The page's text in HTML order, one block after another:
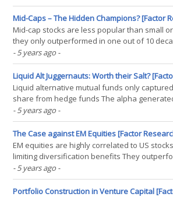
have underpriced risk historically, raising
INTRODUCTION The global pandemic
Mid-Caps – The Hidden Champions? [Factor
Mid-cap stocks are less popular than small
they only outperformed in one out of 10
have done better, creating a conundrum for
INTRODUCTION A few weeks ago, David
journalist and entrepreneur, asked me about
- 5 years ago -
Liquid Alt Juggernauts: Worth their Salt?
Liquid alternative mutual funds only
share from hedge funds The alpha
essentially zero Long-short equity funds can
via market beta + cash INTRODUCTION One
questions in the investment industry is
- 5 years ago -
The Case against EM Equities [Factor
EM equities are highly correlated to US
limiting diversification benefits They
the USD is depreciating, making it a currency
EM index members will experience 50%
INTRODUCTION Seeing latex slowly(...)
- 5 years ago -
Portfolio Construction in Venture Capital